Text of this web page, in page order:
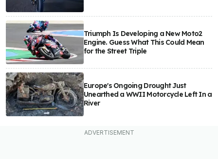
Triumph Is Developing a New Moto2
Engine. Guess What This Could Mean
for the Street Triple
Europe's Ongoing Drought Just
Unearthed a WWII Motorcycle Left In a
River